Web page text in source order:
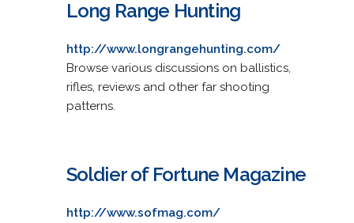
Long Range Hunting
http://www.longrangehunting.com/
Browse various discussions on ballistics,
rifles, reviews and other far shooting
patterns.
Soldier of Fortune Magazine
http://www.sofmag.com/